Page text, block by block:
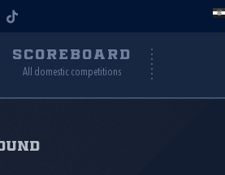
SCOREBOARD
All domestic competitions